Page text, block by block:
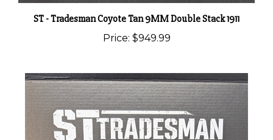
ST - Tradesman Coyote Tan 9MM Double Stack 1911
Price: $949.99